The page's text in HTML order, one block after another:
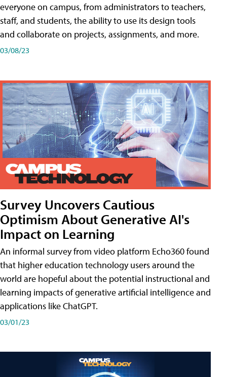
everyone on campus, from administrators to teachers,
staff, and students, the ability to use its design tools
and collaborate on projects, assignments, and more.
03/08/23
Survey Uncovers Cautious
Optimism About Generative AI's
Impact on Learning
An informal survey from video platform Echo360 found
that higher education technology users around the
world are hopeful about the potential instructional and
learning impacts of generative artificial intelligence and
applications like ChatGPT.
03/01/23